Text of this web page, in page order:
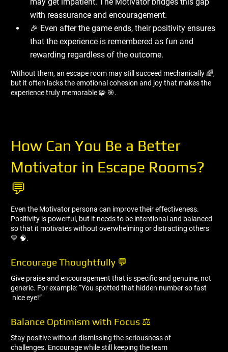
with reassurance and encouragement.
🎉 Even after the game ends, their positivity ensures
that the experience is remembered as fun and
rewarding regardless of the outcome.
Without them, an escape room may still succeed mechanically 🌈,
but it often lacks the emotional cohesion and joy that makes the
experience truly memorable 🧩 🎯.
How Can You Be a Better
Motivator in Escape Rooms?
💬
Even the Motivator persona can improve their effectiveness.
Positivity is powerful, but it needs to be intentional and balanced
so that it motivates without overwhelming or distracting others
💛 🧠.
Encourage Thoughtfully 💬
Give praise and encouragement that is specific and genuine, not
generic. For example: “You spotted that hidden number so fast
nice eye!”
Balance Optimism with Focus ⚖ ️
Stay positive without dismissing the seriousness of
challenges. Encourage while still keeping the team